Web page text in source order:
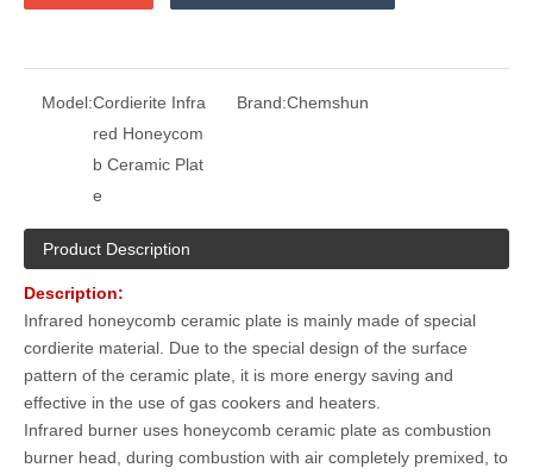
Model:Cordierite Infra
red Honeycom
b Ceramic Plat
e
Brand:Chemshun
Product Description
Description:
Infrared honeycomb ceramic plate is mainly made of special
cordierite material. Due to the special design of the surface
pattern of the ceramic plate, it is more energy saving and
effective in the use of gas cookers and heaters.
Infrared burner uses honeycomb ceramic plate as combustion
burner head, during combustion with air completely premixed, to